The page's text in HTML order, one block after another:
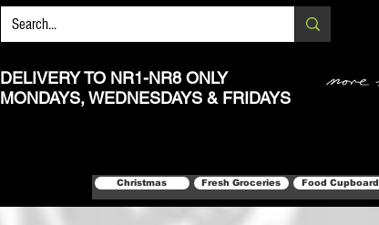
DELIVERY TO NR1-NR8 ONLY
MONDAYS, WEDNESDAYS & FRIDAYS
Christmas Fresh Groceries Food Cupboard